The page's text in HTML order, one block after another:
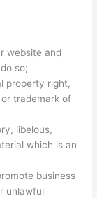
website and
so;
property right,
trademark of
libelous,
which is an
business
unlawful